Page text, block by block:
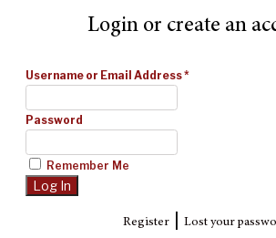
Login or create an
Username or Email Address*
Password
Remember Me
Register| Lost your